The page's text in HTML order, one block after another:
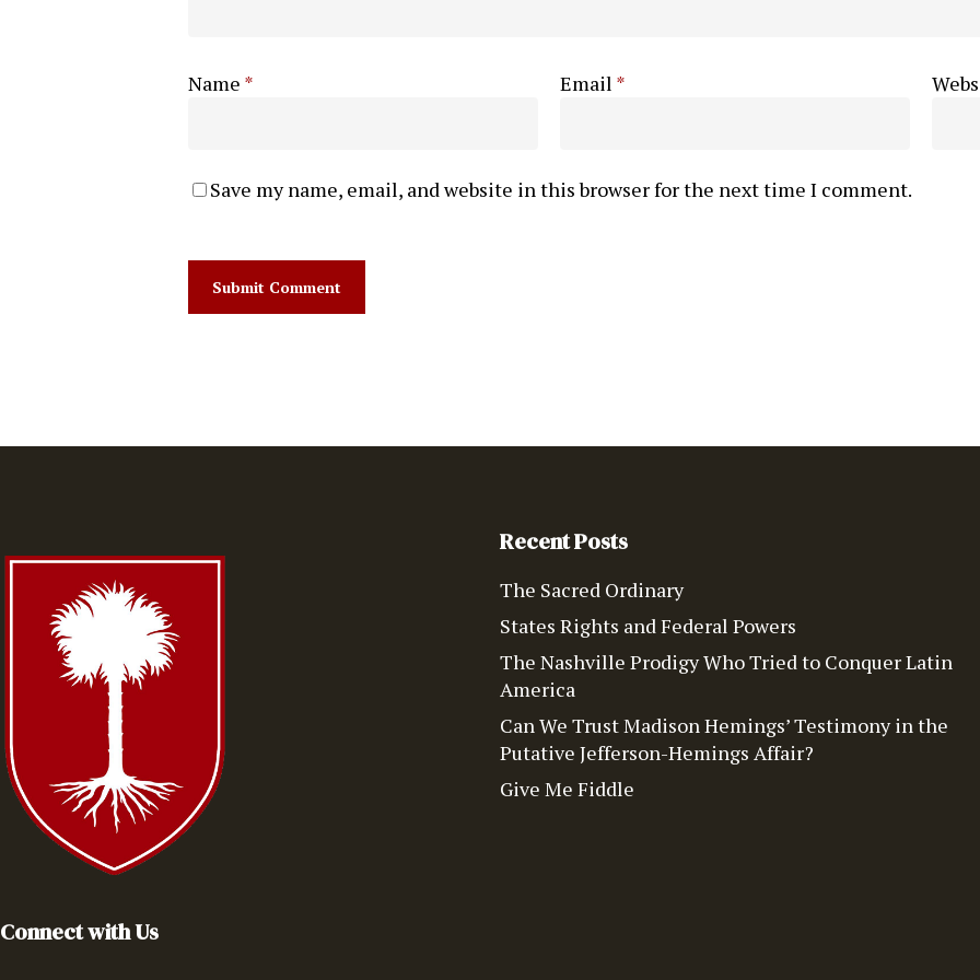
Name * Email *
Save my name, email, and website in this browser for the next time I comment.
Connect with Us
Recent Posts
The Sacred Ordinary
States Rights and Federal Powers
The Nashville Prodigy Who Tried to Conquer Latin
America
Can We Trust Madison Hemings’ Testimony in the
Putative Jefferson-Hemings Affair?
Give Me Fiddle